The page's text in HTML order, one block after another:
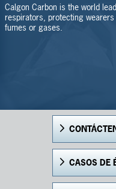
Calgon Carbon is the world
respirators, protecting
fumes or gases.
CASOS DE